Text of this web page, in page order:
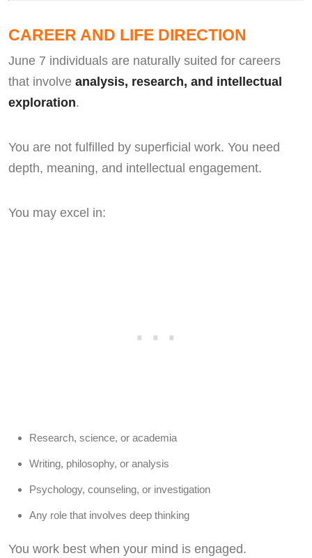
CAREER AND LIFE DIRECTION
June 7 individuals are naturally suited for careers
that involve analysis, research, and intellectual
exploration.
You are not fulfilled by superficial work. You need
depth, meaning, and intellectual engagement.
You may excel in:
Research, science, or academia
Writing, philosophy, or analysis
Psychology, counseling, or investigation
Any role that involves deep thinking
You work best when your mind is engaged.